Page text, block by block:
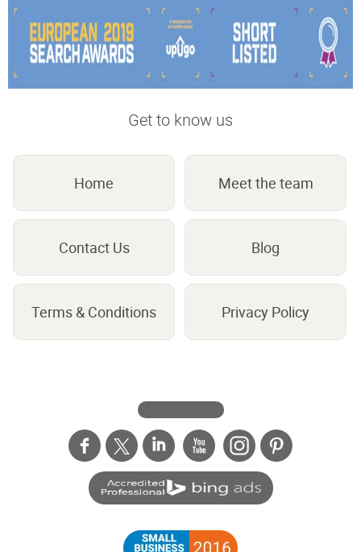
Get to know us
Home Meet the team
Contact Us Blog
Terms & Conditions Privacy Policy